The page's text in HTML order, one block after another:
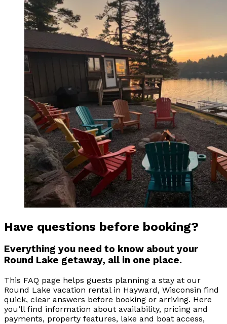
Have questions before booking?
Everything you need to know about your
Round Lake getaway, all in one place.
This FAQ page helps guests planning a stay at our
Round Lake vacation rental in Hayward, Wisconsin find
quick, clear answers before booking or arriving. Here
you’ll find information about availability, pricing and
payments, property features, lake and boat access,